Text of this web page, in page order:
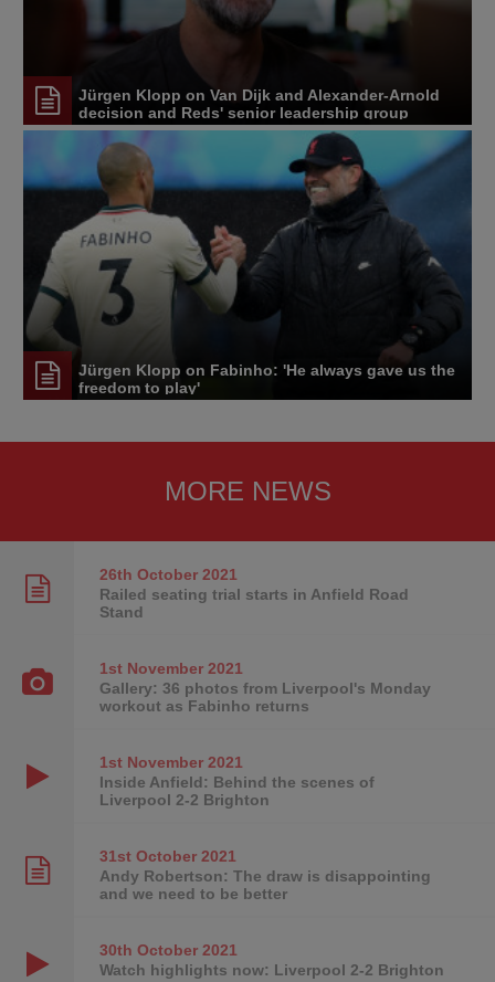
Jürgen Klopp on Van Dijk and Alexander-Arnold
decision and Reds' senior leadership group
Jürgen Klopp on Fabinho: 'He always gave us the
freedom to play'
MORE NEWS
26th October2021
Railed seating trial starts in Anfield Road
Stand
1st November2021
Gallery: 36 photos from Liverpool's Monday
workout as Fabinho returns
1st November2021
Inside Anfield: Behind the scenes of
Liverpool 2-2 Brighton
31st October2021
Andy Robertson: The draw is disappointing
and we need to be better
30th October2021
Watch highlights now: Liverpool 2-2 Brighton